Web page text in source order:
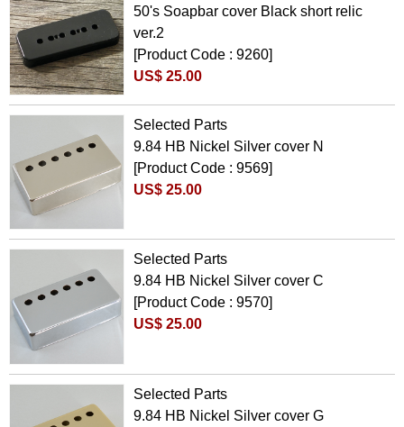
50's Soapbar cover Black short relic
ver.2
[Product Code : 9260]
US$ 25.00
Selected Parts
9.84 HB Nickel Silver cover N
[Product Code : 9569]
US$ 25.00
Selected Parts
9.84 HB Nickel Silver cover C
[Product Code : 9570]
US$ 25.00
Selected Parts
9.84 HB Nickel Silver cover G